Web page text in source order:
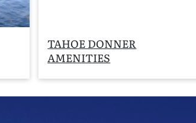
TAHOE DONNER
AMENITIES